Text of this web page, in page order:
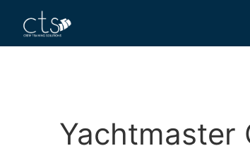
Yachtmaster